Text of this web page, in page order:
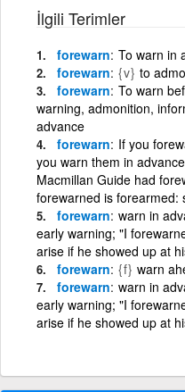
İlgili Terimler
forewarn To warn in
forewarn {v} to
forewarn To warn
warning, admonition,
advance
forewarn If you
you warn them in
Macmillan Guide had
forewarned is forearmed:
forewarn warn in
early warning; "I
arise if he showed up at
forewarn {f} warn
forewarn warn in
early warning; "I
arise if he showed up at